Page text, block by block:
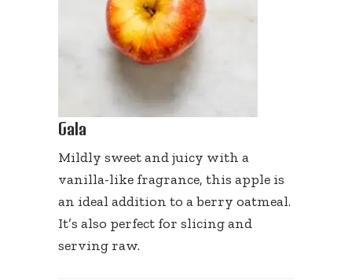
Gala
Mildly sweet and juicy with a
vanilla-like fragrance, this apple is
an ideal addition to a berry oatmeal.
It’s also perfect for slicing and
serving raw.